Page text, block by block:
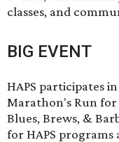
classes, and
BIG EVENT
HAPS participates
Marathon's Run for
Blues, Brews, &
for HAPS programs